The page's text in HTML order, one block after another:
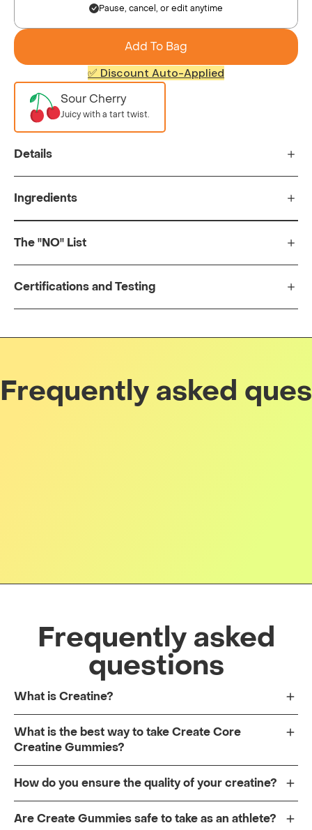
Pause, cancel, or edit anytime
Add To Bag
✅ Discount Auto-Applied
Sour Cherry
Juicy with a tart twist.
Details
Ingredients
The "NO" List
Certifications and Testing
Frequently asked
Frequently asked
questions
What is Creatine?
What is the best way to take Create Core
Creatine Gummies?
How do you ensure the quality of your creatine?
Are Create Gummies safe to take as an athlete?